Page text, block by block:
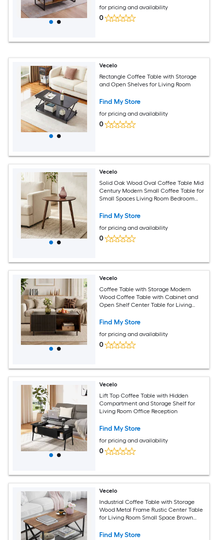
for pricing and availability
0
Vecelo
Rectangle Coffee Table with Storage
and Open Shelves for Living Room
Find My Store
for pricing and availability
0
Vecelo
Solid Oak Wood Oval Coffee Table Mid
Century Modern Small Coffee Table for
Small Spaces Living Room Bedroom
Find My Store
for pricing and availability
0
Vecelo
Coffee Table with Storage Modern
Wood Coffee Table with Cabinet and
Open Shelf Center Table for Living
Find My Store
for pricing and availability
0
Vecelo
Lift Top Coffee Table with Hidden
Compartment and Storage Shelf for
Living Room Office Reception
Find My Store
for pricing and availability
0
Vecelo
Industrial Coffee Table with Storage
Wood Metal Frame Rustic Center Table
for Living Room Small Space Brown
Find My Store